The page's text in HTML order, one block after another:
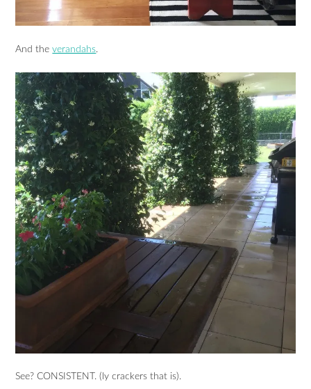
And theverandahs.
See? CONSISTENT. (ly crackers that is).